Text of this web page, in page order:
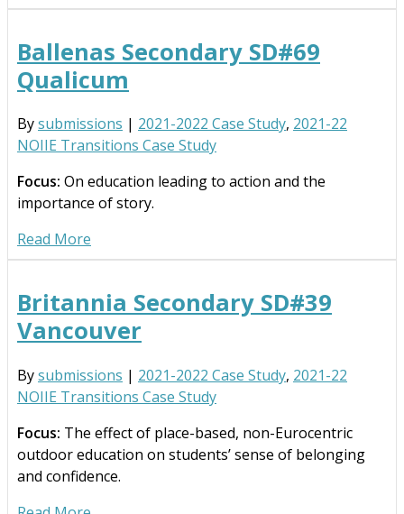
Ballenas Secondary SD#69
Qualicum
Bysubmissions | 2021-2022 Case Study, 2021-22
NOIIE Transitions Case Study
Focus: On education leading to action and the
importance of story.
Read More
Britannia Secondary SD#39
Vancouver
Bysubmissions | 2021-2022 Case Study, 2021-22
NOIIE Transitions Case Study
Focus: The effect of place-based, non-Eurocentric
outdoor education on students’ sense of belonging
and confidence.